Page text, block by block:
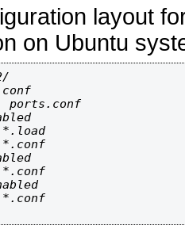
layout
on Ubuntu